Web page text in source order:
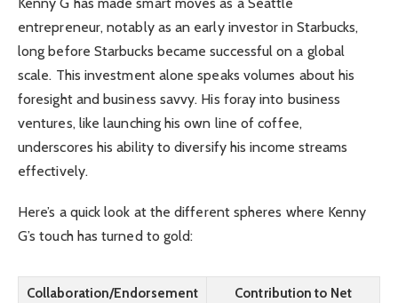
entrepreneur, notably as an early investor in Starbucks,
long before Starbucks became successful on a global
scale. This investment alone speaks volumes about his
foresight and business savvy. His foray into business
ventures, like launching his own line of coffee,
underscores his ability to diversify his income streams
effectively.
Here’s a quick look at the different spheres where Kenny
G’s touch has turned to gold:
Collaboration/Endorsement
Contribution to Net